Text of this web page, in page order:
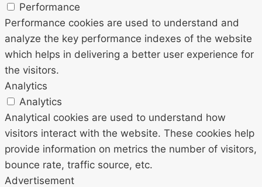
Performance
Performance cookies are used to understand and
analyze the key performance indexes of the website
which helps in delivering a better user experience for
the visitors.
Analytics
Analytics
Analytical cookies are used to understand how
visitors interact with the website. These cookies help
provide information on metrics the number of visitors,
bounce rate, traffic source, etc.
Advertisement